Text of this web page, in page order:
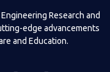
Research and
edge advancements
and Education.